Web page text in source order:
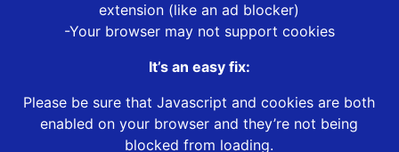
extension (like an ad blocker)
-Your browser may not support cookies
It’s an easy fix:
Please be sure that Javascript and cookies are both
enabled on your browser and they’re not being
blocked from loading.